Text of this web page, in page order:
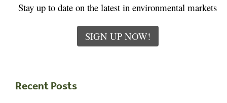
Stay up to date on the latest in environmental markets
SIGN UP NOW!
Recent Posts